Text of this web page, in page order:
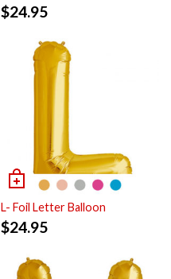
$24.95
L- Foil Letter Balloon
$24.95